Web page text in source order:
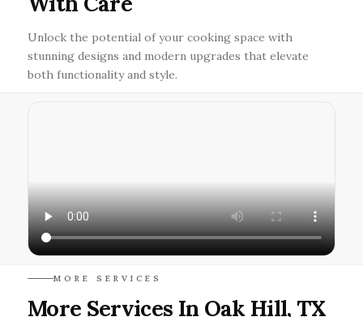
Unlock the potential of your cooking space with
stunning designs and modern upgrades that elevate
both functionality and style.
MORE SERVICES
More Services In Oak Hill, TX